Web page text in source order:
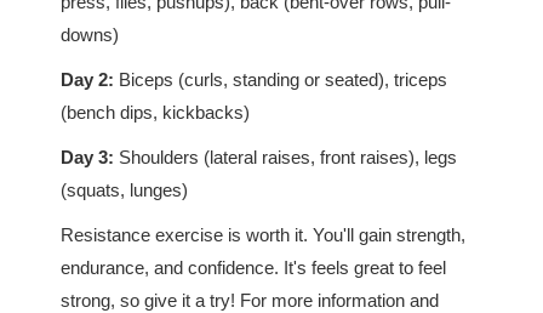
downs)
Day 2: Biceps (curls, standing or seated), triceps
(bench dips, kickbacks)
Day 3: Shoulders (lateral raises, front raises), legs
(squats, lunges)
Resistance exercise is worth it. You'll gain strength,
endurance, and confidence. It's feels great to feel
strong, so give it a try! For more information and